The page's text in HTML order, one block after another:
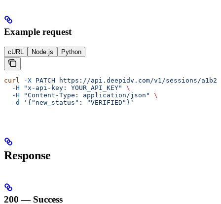
Example request
cURL Node.js Python
curl -X PATCH https://api.deepidv.com/v1/sessions/
  -H
"x-api-key: YOUR_API_KEY"
\
  -H
"Content-Type: application/json"
\
  -d
'{"new_status": "VERIFIED"}'
Response
200 — Success